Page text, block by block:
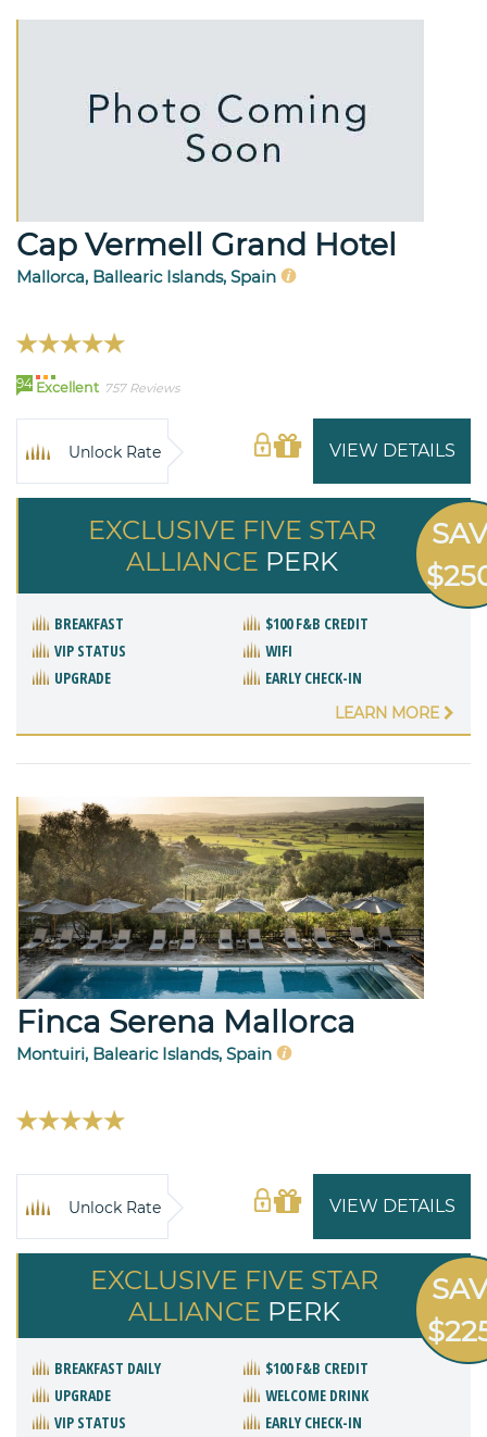
Cap Vermell Grand Hotel
Mallorca, Ballearic Islands, Spain
94 Excellent 757 Reviews
VIEW DETAILS
Unlock Rate
EXCLUSIVE FIVE STAR
ALLIANCE PERK
BREAKFAST
$100 F&B CREDIT
VIP STATUS
WIFI
UPGRADE
EARLY CHECK-IN
LEARN MORE
Finca Serena Mallorca
Montuiri, Balearic Islands, Spain
VIEW DETAILS
Unlock Rate
EXCLUSIVE FIVE STAR
ALLIANCE PERK
BREAKFAST DAILY
$100 F&B CREDIT
UPGRADE
WELCOME DRINK
VIP STATUS
EARLY CHECK-IN